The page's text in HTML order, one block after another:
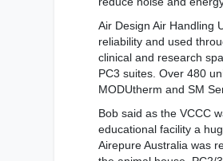
Air Design Air Handling
reliability and used
clinical and research
PC3 suites. Over 480
MODUtherm and SM
Bob said as the VCCC
educational facility a
Airepure Australia was